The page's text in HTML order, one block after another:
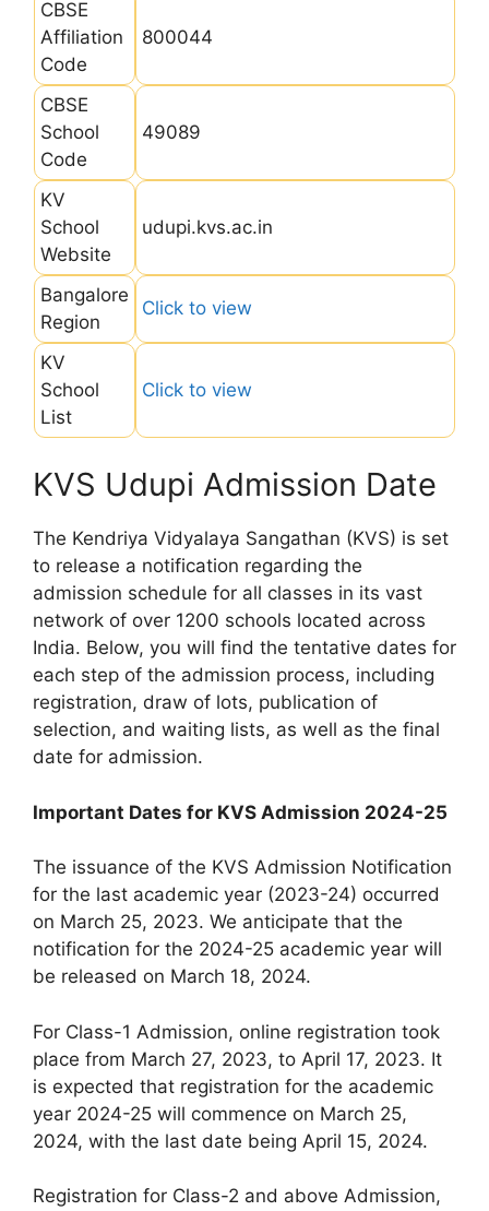
CBSE
Affiliation
Code
800044
CBSE
School
Code
49089
KV
School
Website
udupi.kvs.ac.in
Bangalore
Region
Click to view
KV
School
List
Click to view
KVS Udupi Admission Date
The Kendriya Vidyalaya Sangathan (KVS) is set
to release a notification regarding the
admission schedule for all classes in its vast
network of over 1200 schools located across
India. Below, you will find the tentative dates for
each step of the admission process, including
registration, draw of lots, publication of
selection, and waiting lists, as well as the final
date for admission.
Important Dates for KVS Admission 2024-25
The issuance of the KVS Admission Notification
for the last academic year (2023-24) occurred
on March 25, 2023. We anticipate that the
notification for the 2024-25 academic year will
be released on March 18, 2024.
For Class-1 Admission, online registration took
place from March 27, 2023, to April 17, 2023. It
is expected that registration for the academic
year 2024-25 will commence on March 25,
2024, with the last date being April 15, 2024.
Registration for Class-2 and above Admission,